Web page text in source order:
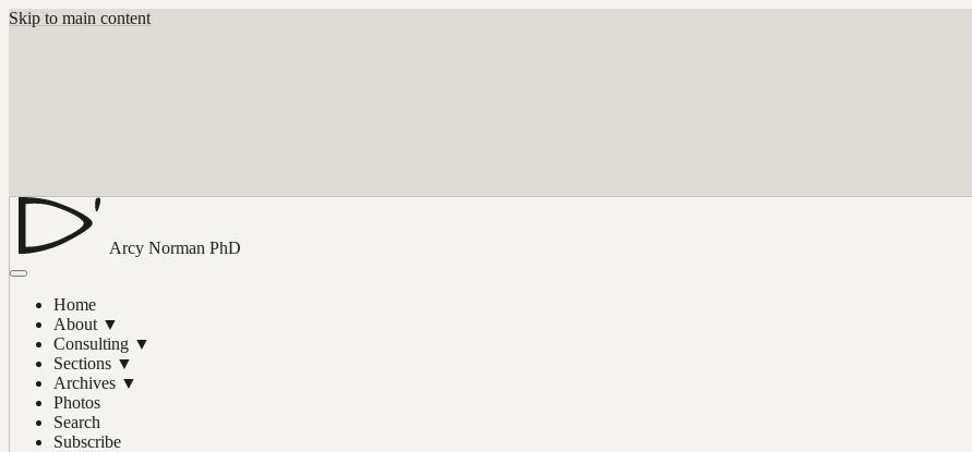
Skip to main content
Arcy Norman PhD
Home
About ▼
Consulting ▼
Sections ▼
Archives ▼
Photos
Search
Subscribe